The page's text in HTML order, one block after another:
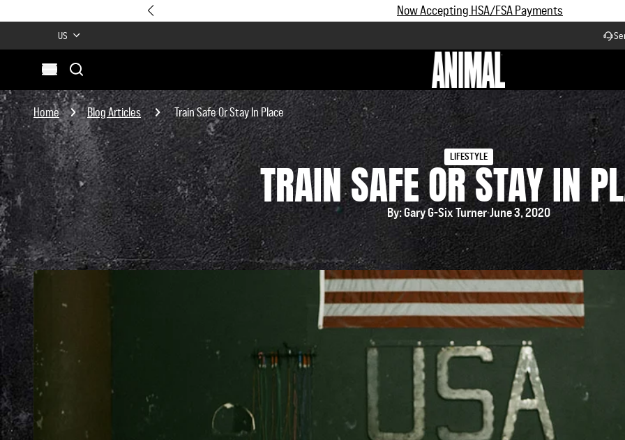
Subscribe and Save up to 25% off | $90+ Free Shipping
US
Open menu
Search
Workflow
Site
SearchHome Blog Articles Train Safe Or Stay In Place
LIFESTYLE
TRAIN SAFE OR STAY IN
By: Gary G-Six TurnerJune 3, 2020